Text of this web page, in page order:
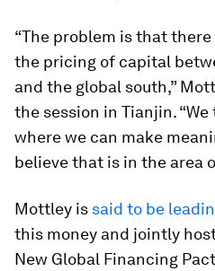
“The problem is that
the pricing of capital
and the global south,”
the session in Tianjin.
where we can make
believe that is in the area
Mottley is said to be
this money and jointly
New Global Financing